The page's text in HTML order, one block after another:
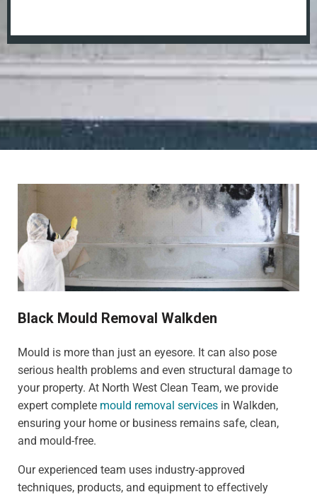
Black Mould Removal Walkden
Mould is more than just an eyesore. It can also pose
serious health problems and even structural damage to
your property. At North West Clean Team, we provide
expert complete mould removal services in Walkden,
ensuring your home or business remains safe, clean,
and mould-free.
Our experienced team uses industry-approved
techniques, products, and equipment to effectively